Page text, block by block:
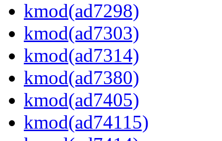
kmod(ad7298)
kmod(ad7303)
kmod(ad7314)
kmod(ad7380)
kmod(ad7405)
kmod(ad74115)